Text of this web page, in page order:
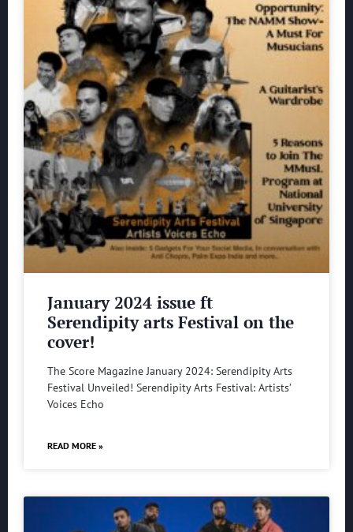
January 2024 issue ft
Serendipity arts Festival on the
cover!
The Score Magazine January 2024: Serendipity Arts
Festival Unveiled! Serendipity Arts Festival: Artists’
Voices Echo
READ MORE »